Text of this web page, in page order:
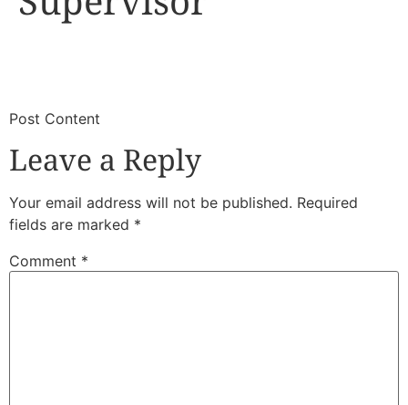
​Post Content
Leave a Reply
Your email address will not be published. Required
fields are marked *
Comment *